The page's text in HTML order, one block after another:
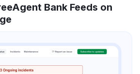
Bank Feeds on